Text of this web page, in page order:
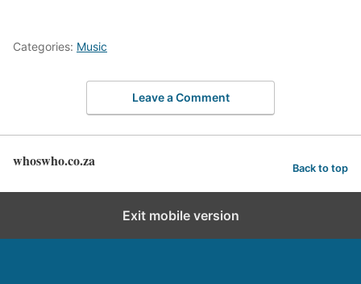
Categories: Music
Leave a Comment
whoswho.co.za Back to top
Exit mobile version